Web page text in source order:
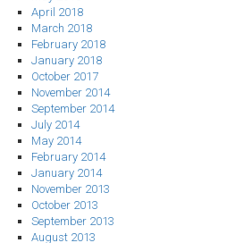
April 2018
March 2018
February 2018
January 2018
October 2017
November 2014
September 2014
July 2014
May 2014
February 2014
January 2014
November 2013
October 2013
September 2013
August 2013